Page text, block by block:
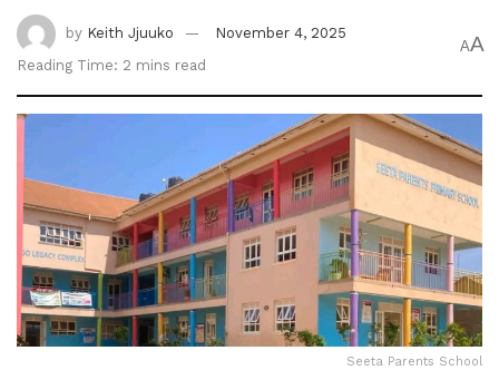
by Keith Jjuuko
November 4, 2025
Reading Time: 2 mins read
AA
Seeta Parents School